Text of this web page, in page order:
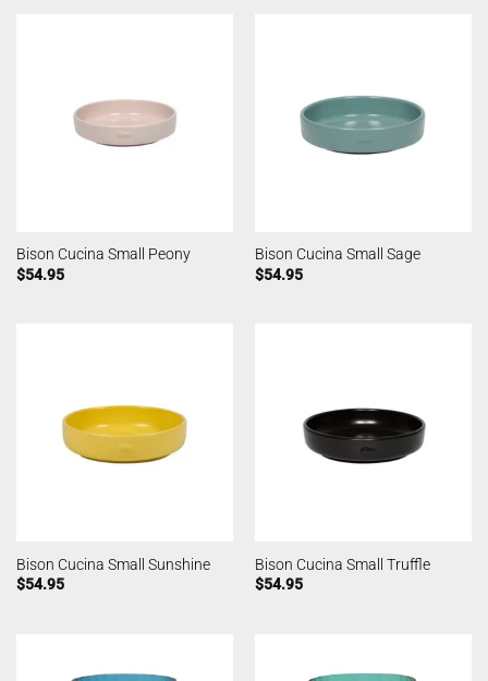
Bison Cucina Small Peony
$54.95
Bison Cucina Small Sage
$54.95
Bison Cucina Small Sunshine
$54.95
Bison Cucina Small Truffle
$54.95